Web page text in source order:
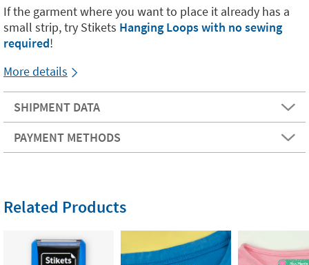
If the garment where you want to place it already has a
small strip, try Stikets Hanging Loops with no sewing
required!
More details
SHIPMENT DATA
PAYMENT METHODS
Related Products